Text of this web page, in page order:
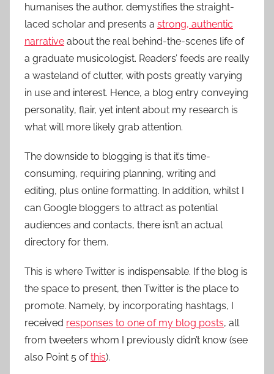
humanises the author, demystifies the straight-
laced scholar and presents a strong, authentic
narrative about the real behind-the-scenes life of
a graduate musicologist. Readers’ feeds are really
a wasteland of clutter, with posts greatly varying
in use and interest. Hence, a blog entry conveying
personality, flair, yet intent about my research is
what will more likely grab attention.
The downside to blogging is that it’s time-
consuming, requiring planning, writing and
editing, plus online formatting. In addition, whilst I
can Google bloggers to attract as potential
audiences and contacts, there isn’t an actual
directory for them.
This is where Twitter is indispensable. If the blog is
the space to present, then Twitter is the place to
promote. Namely, by incorporating hashtags, I
received responses to one of my blog posts, all
from tweeters whom I previously didn’t know (see
also Point 5 ofthis).